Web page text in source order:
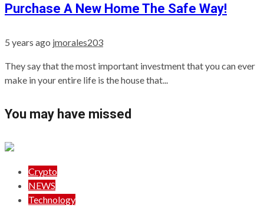
Purchase A New Home The Safe Way!
5 years ago jmorales203
They say that the most important investment that you can ever
make in your entire life is the house that...
You may have missed
Crypto
NEWS
Technology